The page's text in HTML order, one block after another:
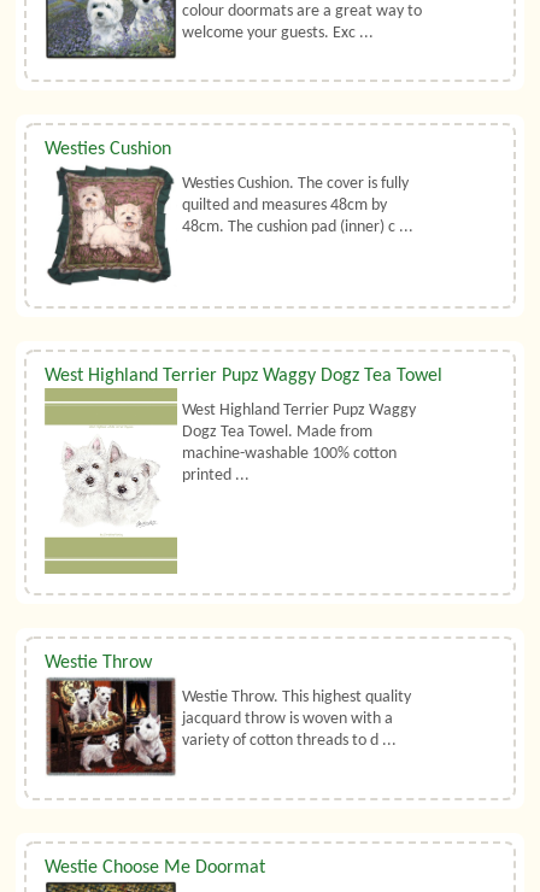
colour doormats are a great way to
welcome your guests. Exc ...
Westies Cushion
Westies Cushion. The cover is fully
quilted and measures 48cm by
48cm. The cushion pad (inner) c ...
West Highland Terrier Pupz Waggy Dogz Tea Towel
West Highland Terrier Pupz Waggy
Dogz Tea Towel. Made from
machine-washable 100% cotton
printed ...
Westie Throw
Westie Throw. This highest quality
jacquard throw is woven with a
variety of cotton threads to d ...
Westie Choose Me Doormat